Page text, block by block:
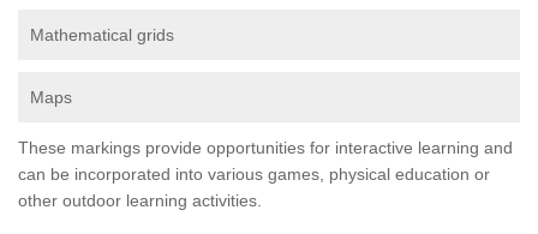
Mathematical grids
Maps
These markings provide opportunities for interactive learning and
can be incorporated into various games, physical education or
other outdoor learning activities.